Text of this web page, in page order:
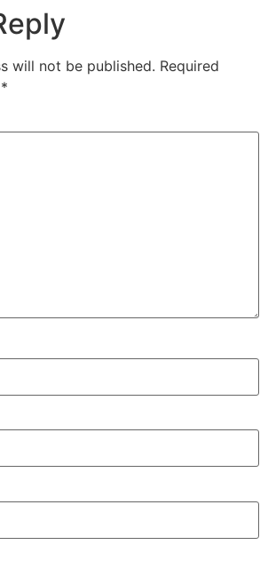
will not be published. Required
*